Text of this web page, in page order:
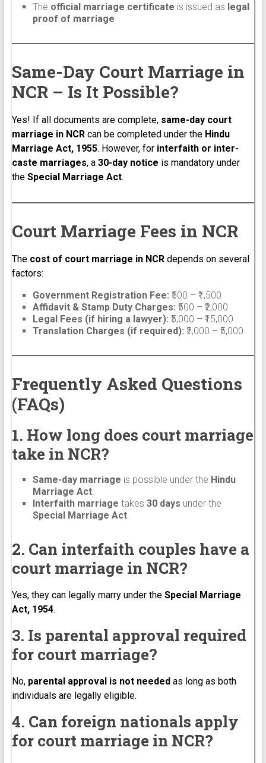
The official marriage certificate is issued as legal
proof of marriage
Same-Day Court Marriage in
NCR – Is It Possible?
Yes! If all documents are complete, same-day court
marriage in NCRcan be completed under the Hindu
Marriage Act, 1955. However, for interfaith or inter-
caste marriages, a 30-day notice is mandatory under
the Special Marriage Act.
Court Marriage Fees in NCR
The cost of court marriage in NCRdepends on several
factors:
Government Registration Fee: ₹500 – ₹1,500
Affidavit & Stamp Duty Charges: ₹500 – ₹2,000
Legal Fees (if hiring a lawyer): ₹5,000 – ₹15,000
Translation Charges (if required): ₹2,000 – ₹5,000
Frequently Asked Questions
(FAQs)
1. How long does court marriage
take in NCR?
Same-day marriage is possible under the Hindu
Marriage Act.
Interfaith marriage takes 30 days under the
Special Marriage Act.
2. Can interfaith couples have a
court marriage in NCR?
Yes, they can legally marry under the Special Marriage
Act, 1954.
3. Is parental approval required
for court marriage?
No, parental approval is not neededas long as both
individuals are legally eligible.
4. Can foreign nationals apply
for court marriage in NCR?